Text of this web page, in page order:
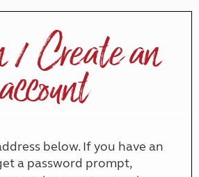
/ Create an
account
below. If you have an
a password prompt,